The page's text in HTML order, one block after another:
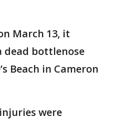
March 13, it
dead bottlenose
Beach in Cameron
were